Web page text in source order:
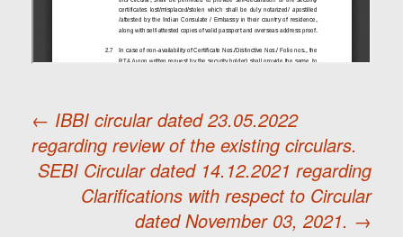
Post
navigation
← IBBI circular dated 23.05.2022
regarding review of the existing circulars.
SEBI Circular dated 14.12.2021 regarding
Clarifications with respect to Circular
dated November 03, 2021. →